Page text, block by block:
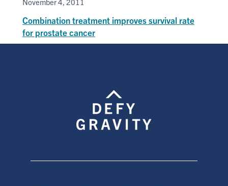
Combination treatment improves survival rate
for prostate cancer